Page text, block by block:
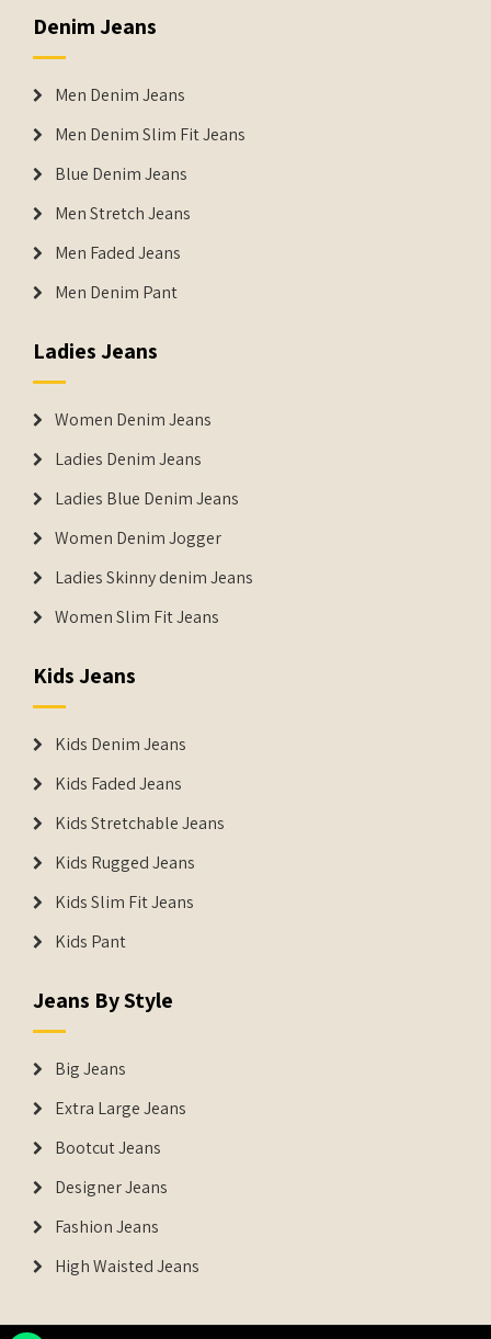
Denim Jeans
Men Denim Jeans
Men Denim Slim Fit Jeans
Blue Denim Jeans
Men Stretch Jeans
Men Faded Jeans
Men Denim Pant
Ladies Jeans
Women Denim Jeans
Ladies Denim Jeans
Ladies Blue Denim Jeans
Women Denim Jogger
Ladies Skinny denim Jeans
Women Slim Fit Jeans
Kids Jeans
Kids Denim Jeans
Kids Faded Jeans
Kids Stretchable Jeans
Kids Rugged Jeans
Kids Slim Fit Jeans
Kids Pant
Jeans By Style
Big Jeans
Extra Large Jeans
Bootcut Jeans
Designer Jeans
Fashion Jeans
High Waisted Jeans